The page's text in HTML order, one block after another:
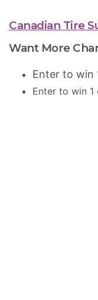
Canadian Tire
Want More
Enter to win
Enter to win 1